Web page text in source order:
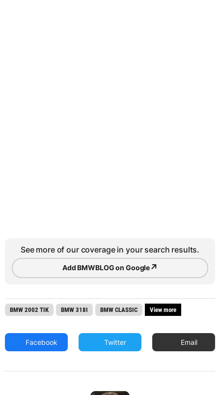
See more of our coverage in your search results.
Add BMWBLOG on Google↗
BMW 2002 TIK BMW 318I BMW CLASSIC View more
Facebook Twitter Email